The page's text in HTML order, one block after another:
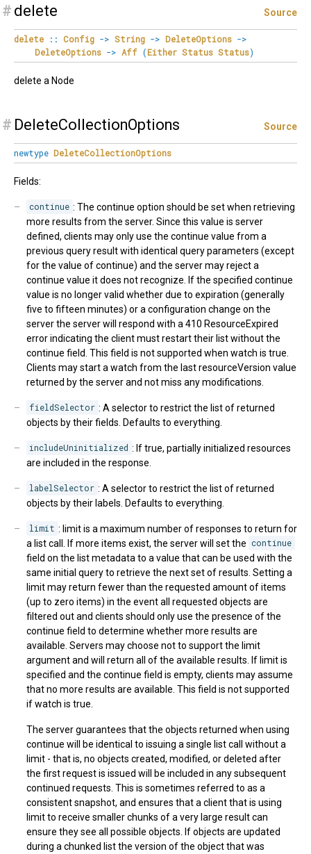
# delete Source
delete :: Config -> String -> DeleteOptions ->
DeleteOptions -> Aff (Either Status Status)
delete a Node
# DeleteCollectionOptions Source
newtype DeleteCollectionOptions
Fields:
continue : The continue option should be set when retrieving
more results from the server. Since this value is server
defined, clients may only use the continue value from a
previous query result with identical query parameters (except
for the value of continue) and the server may reject a
continue value it does not recognize. If the specified continue
value is no longer valid whether due to expiration (generally
five to fifteen minutes) or a configuration change on the
server the server will respond with a 410 ResourceExpired
error indicating the client must restart their list without the
continue field. This field is not supported when watch is true.
Clients may start a watch from the last resourceVersion value
returned by the server and not miss any modifications.
fieldSelector : A selector to restrict the list of returned
objects by their fields. Defaults to everything.
includeUninitialized : If true, partially initialized resources
are included in the response.
labelSelector : A selector to restrict the list of returned
objects by their labels. Defaults to everything.
limit : limit is a maximum number of responses to return for
a list call. If more items exist, the server will set the continue
field on the list metadata to a value that can be used with the
same initial query to retrieve the next set of results. Setting a
limit may return fewer than the requested amount of items
(up to zero items) in the event all requested objects are
filtered out and clients should only use the presence of the
continue field to determine whether more results are
available. Servers may choose not to support the limit
argument and will return all of the available results. If limit is
specified and the continue field is empty, clients may assume
that no more results are available. This field is not supported
if watch is true.
The server guarantees that the objects returned when using
continue will be identical to issuing a single list call without a
limit - that is, no objects created, modified, or deleted after
the first request is issued will be included in any subsequent
continued requests. This is sometimes referred to as a
consistent snapshot, and ensures that a client that is using
limit to receive smaller chunks of a very large result can
ensure they see all possible objects. If objects are updated
during a chunked list the version of the object that was